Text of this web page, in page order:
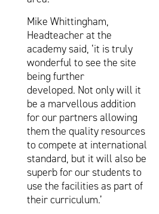
Mike Whittingham,
Headteacher at the
academy said, ‘it is truly
wonderful to see the site
being further
developed. Not only will it
be a marvellous addition
for our partners allowing
them the quality resources
to compete at international
standard, but it will also be
superb for our students to
use the facilities as part of
their curriculum.’